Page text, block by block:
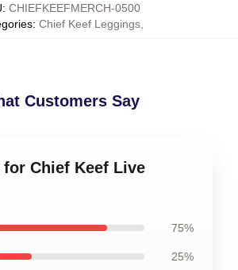
: CHIEFKEEFMERCH-0500
: Chief Keef Leggings,
Customers Say
Chief Keef Live
75%
25%